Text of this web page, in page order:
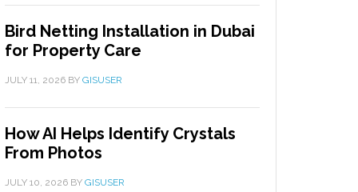
Bird Netting Installation in Dubai
for Property Care
JULY 11, 2026 BY GISUSER
How AI Helps Identify Crystals
From Photos
JULY 10, 2026 BY GISUSER